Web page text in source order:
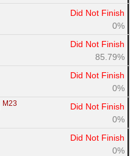
Did Not Finish
0%
Did Not Finish
85.79%
Did Not Finish
0%
M23
Did Not Finish
0%
Did Not Finish
0%